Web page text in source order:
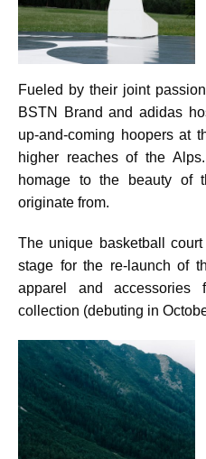
Fueled by their joint
BSTN Brand and adidas
up-and-coming hoopers at
higher reaches of the
homage to the beauty of
originate from.
The unique basketball
stage for the re-launch of
apparel and accessories
collection (debuting in